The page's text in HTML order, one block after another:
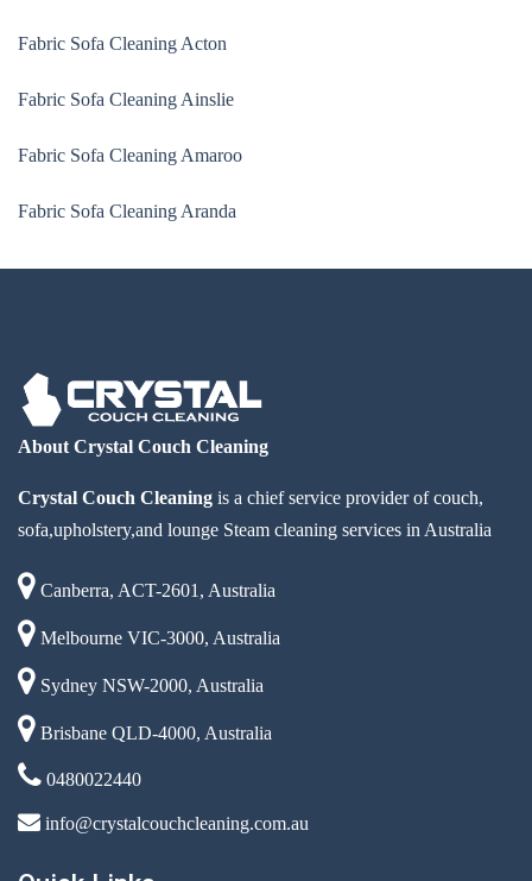
Fabric Sofa Cleaning Acton
Fabric Sofa Cleaning Ainslie
Fabric Sofa Cleaning Amaroo
Fabric Sofa Cleaning Aranda
About Crystal Couch Cleaning
Crystal Couch Cleaning is a chief service provider of couch,
sofa,upholstery,and lounge Steam cleaning services in Australia
Canberra, ACT-2601, Australia
Melbourne VIC-3000, Australia
Sydney NSW-2000, Australia
Brisbane QLD-4000, Australia
0480022440
info@crystalcouchcleaning.com.au